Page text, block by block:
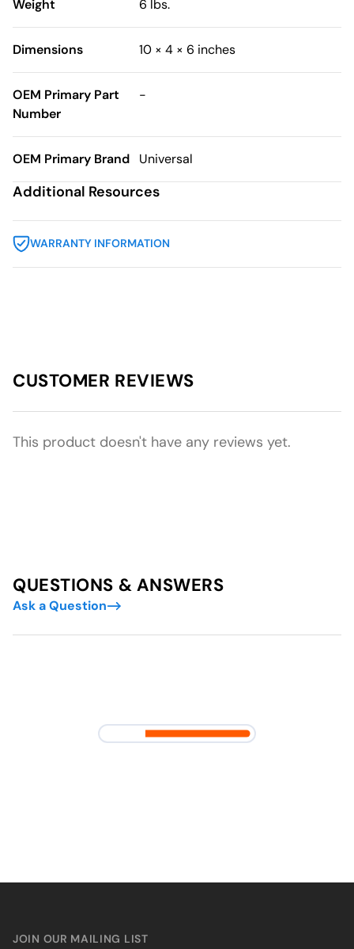
Weight 6 lbs.
Dimensions 10 × 4 × 6 inches
OEM Primary Part
Number
-
OEM Primary Brand Universal
Additional Resources
WARRANTY INFORMATION
CUSTOMER REVIEWS
This product doesn't have any reviews yet.
QUESTIONS & ANSWERS
Ask a Question
JOIN OUR MAILING LIST